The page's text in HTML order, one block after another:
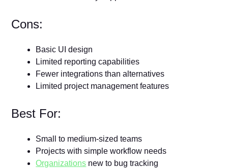
Cons:
Basic UI design
Limited reporting capabilities
Fewer integrations than alternatives
Limited project management features
Best For:
Small to medium-sized teams
Projects with simple workflow needs
Organizations new to bug tracking